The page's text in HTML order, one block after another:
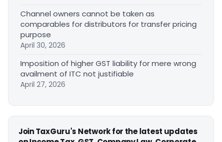
Channel owners cannot be taken as
comparables for distributors for transfer pricing
purpose
April 30, 2026
Imposition of higher GST liability for mere wrong
availment of ITC not justifiable
April 27, 2026
Join TaxGuru's Network for the latest updates